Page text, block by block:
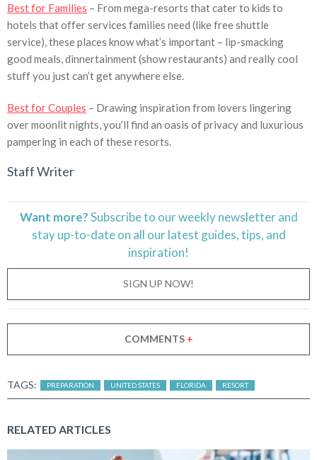
Best for Families – From mega-resorts that cater to kids to
hotels that offer services families need (like free shuttle
service), these places know what’s important – lip-smacking
good meals, dinnertainment (show restaurants) and really cool
stuff you just can’t get anywhere else.
Best for Couples – Drawing inspiration from lovers lingering
over moonlit nights, you’ll find an oasis of privacy and luxurious
pampering in each of these resorts.
Staff Writer
Want more?Subscribe to our weekly newsletter and
stayup-to-dateon all our latest guides, tips, and
inspiration!
SIGN UP NOW!
COMMENTS +
TAGS: PREPARATION UNITED STATES FLORIDA RESORT
RELATED ARTICLES